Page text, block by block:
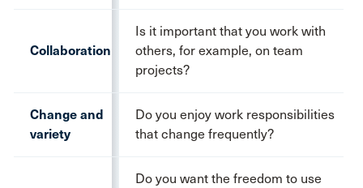
Collaboration
Is it important that you work with
others, for example, on team
projects?
Change and
variety
Do you enjoy work responsibilities
that change frequently?
Do you want the freedom to use